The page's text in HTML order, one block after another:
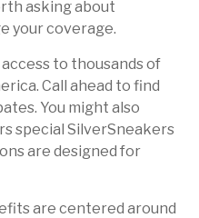
asking about
your coverage.
to thousands of
Call ahead to find
You might also
special SilverSneakers
are designed for
are centered around